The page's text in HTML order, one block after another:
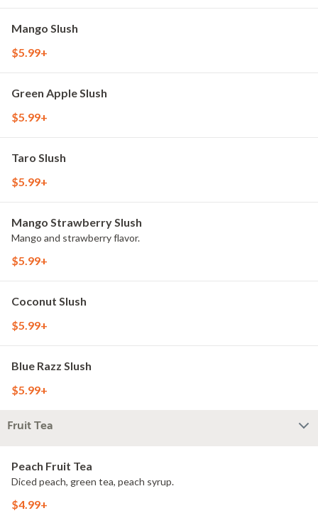
Mango Slush
$5.99+
Green Apple Slush
$5.99+
Taro Slush
$5.99+
Mango Strawberry Slush
Mango and strawberry flavor.
$5.99+
Coconut Slush
$5.99+
Blue Razz Slush
$5.99+
Fruit Tea
Peach Fruit Tea
Diced peach, green tea, peach syrup.
$4.99+